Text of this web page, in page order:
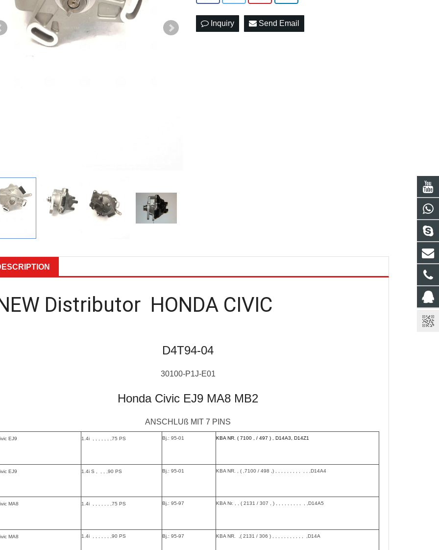
Inquiry Send Email
Distributor HONDA CIVIC
D4T94-04
30100-P1J-E01
Honda Civic EJ9 MA8 MB2
ANSCHLUß MIT 7 PINS
EJ9 1.4i , , , , , , ,75 PS Bj.: 95-01 KBA NR. ( 7100 , / 497 ) , D14A3, D14Z1
EJ9 1.4i S , , , ,90 PS Bj.: 95-01 KBA NR. , ( ,7100 / 498 ,) , , , , , , , , , , , ,D14A4
MA8 1.4i , , , , , , ,75 PS Bj.: 95-97 KBA Nr. , , ( 2131 / 307 , ) , , , , , , , , , , ,D14A5
MA8 1.4i , , , , , , ,90 PS Bj.: 95-97 KBA NR. ,( 2131 / 306 ) , , , , , , , , , , , ,D14A